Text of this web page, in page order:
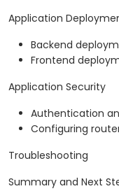
Application
Backend
Frontend
Application Security
Authentication
Configuring
Troubleshooting
Summary and Next